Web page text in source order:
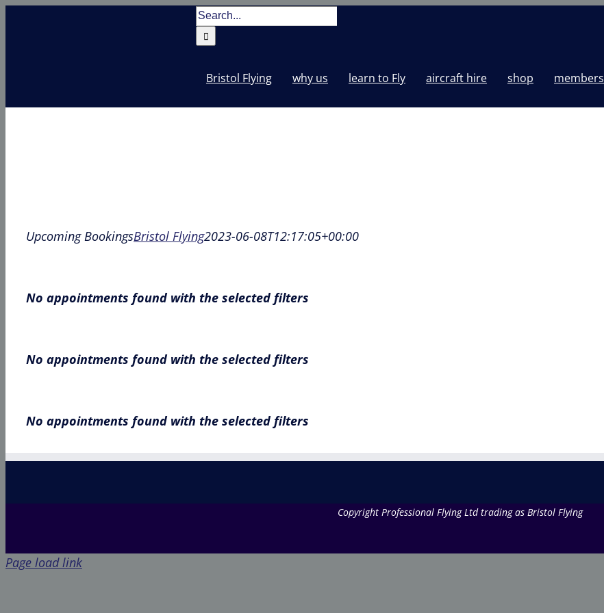
Search
for:
Bristol Flying why us learn to Fly aircraft hire shop members
Upcoming BookingsBristol Flying2023-06-08T12:17:05+00:00
No appointments found with the selected filters
No appointments found with the selected filters
No appointments found with the selected filters
Copyright Professional Flying Ltd trading as Bristol Flying
Page load link